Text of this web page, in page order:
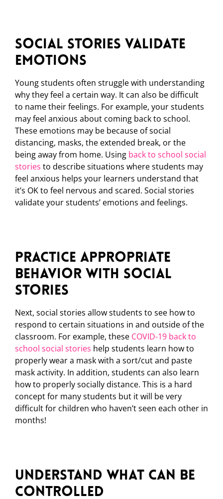
Social Stories Validate
Emotions
Young students often struggle with understanding
why they feel a certain way. It can also be difficult
to name their feelings. For example, your students
may feel anxious about coming back to school.
These emotions may be because of social
distancing, masks, the extended break, or the
being away from home. Using back to school social
stories to describe situations where students may
feel anxious helps your learners understand that
it’s OK to feel nervous and scared. Social stories
validate your students’ emotions and feelings.
Practice Appropriate
Behavior with Social
Stories
Next, social stories allow students to see how to
respond to certain situations in and outside of the
classroom. For example, these COVID-19 back to
school social stories help students learn how to
properly wear a mask with a sort/cut and paste
mask activity. In addition, students can also learn
how to properly socially distance. This is a hard
concept for many students but it will be very
difficult for children who haven’t seen each other in
months!
Understand What Can Be
Controlled